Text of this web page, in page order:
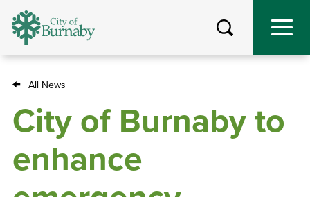
Skip
Breadcrumb
All News
City of Burnaby to
enhance